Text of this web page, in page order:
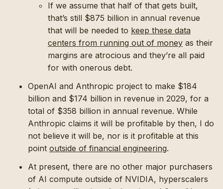
If we assume that half of that gets built,
that’s still $875 billion in annual revenue
that will be needed to keep these data
centers from running out of money as their
margins are atrocious and they’re all paid
for with onerous debt.
OpenAI and Anthropic project to make $184
billion and $174 billion in revenue in 2029, for a
total of $358 billion in annual revenue. While
Anthropic claims it will be profitable by then, I do
not believe it will be, nor is it profitable at this
point outside of financial engineering.
At present, there are no other major purchasers
of AI compute outside of NVIDIA, hyperscalers